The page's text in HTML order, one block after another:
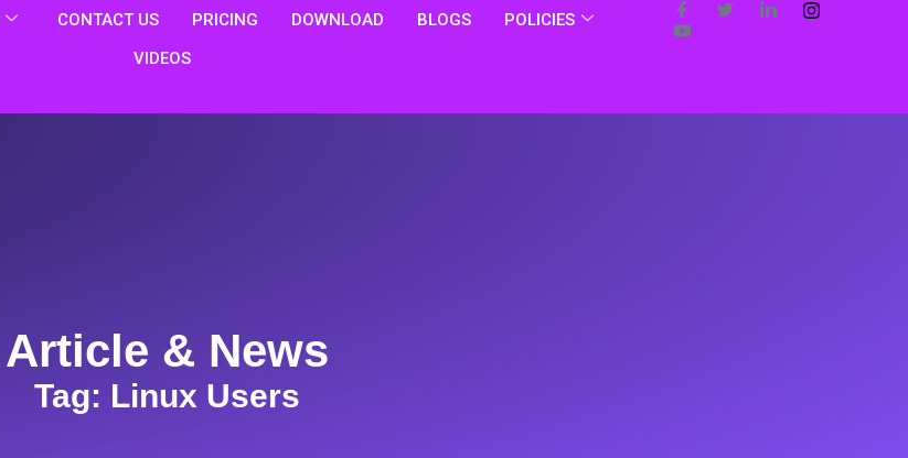
CONTACT US PRICING DOWNLOAD BLOGS
POLICIES
VIDEOS
Article & News
Tag: Linux Users